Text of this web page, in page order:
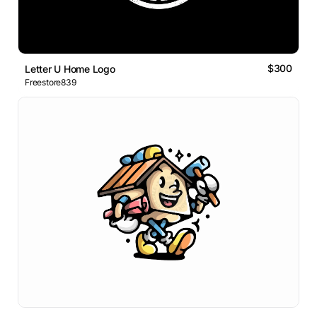
Letter U Home Logo $300
Freestore839